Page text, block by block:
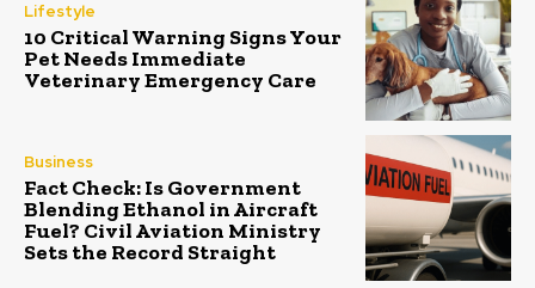
Lifestyle
10 Critical Warning Signs Your
Pet Needs Immediate
Veterinary Emergency Care
Business
Fact Check: Is Government
Blending Ethanol in Aircraft
Fuel? Civil Aviation Ministry
Sets the Record Straight